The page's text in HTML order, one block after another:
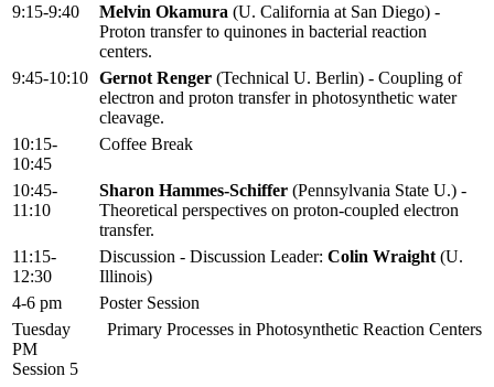
9:15-9:40
Melvin Okamura (U. California at San Diego) -
Proton transfer to quinones in bacterial reaction
centers.
9:45-10:10 Gernot Renger (Technical U. Berlin) - Coupling of
electron and proton transfer in photosynthetic water
cleavage.
10:15-
10:45
Coffee Break
10:45-
11:10
Sharon Hammes-Schiffer (Pennsylvania State U.) -
Theoretical perspectives on proton-coupled electron
transfer.
11:15-
12:30
Discussion - Discussion Leader: Colin Wraight (U.
Illinois)
4-6 pm
Poster Session
Tuesday
PM
Session 5
Primary Processes in Photosynthetic Reaction Centers